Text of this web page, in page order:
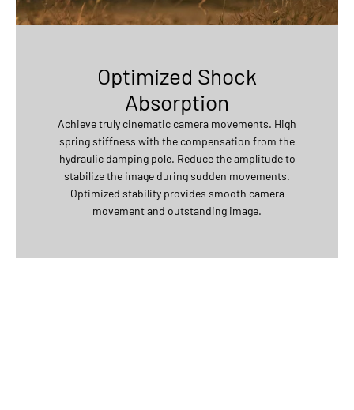
Optimized Shock
Absorption
Achieve truly cinematic camera movements. High
spring stiffness with the compensation from the
hydraulic damping pole. Reduce the amplitude to
stabilize the image during sudden movements.
Optimized stability provides smooth camera
movement and outstanding image.